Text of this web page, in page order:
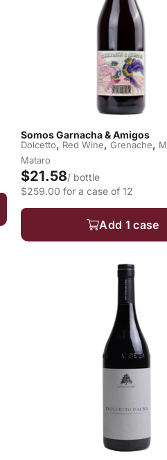
Somos Garnacha & Amigos
Dolcetto, Red Wine, Grenache,
Mataro
$21.58/ bottle
$259.00 for a case of 12
Add 1 case